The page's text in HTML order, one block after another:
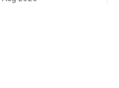
a rival, the other is a